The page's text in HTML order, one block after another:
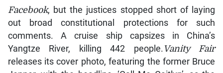
Facebook, but the justices stopped short of laying
out broad constitutional protections for such
comments. A cruise ship capsizes in China’s
Yangtze River, killing 442 people. Vanity Fair
releases its cover photo, featuring the former Bruce